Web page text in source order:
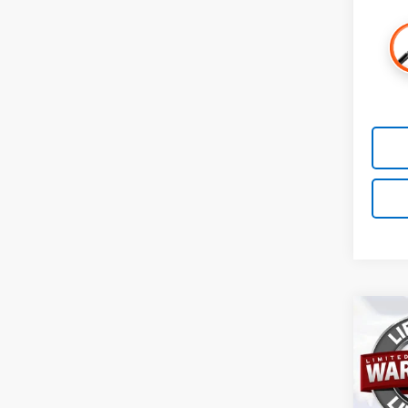
New
VIN: